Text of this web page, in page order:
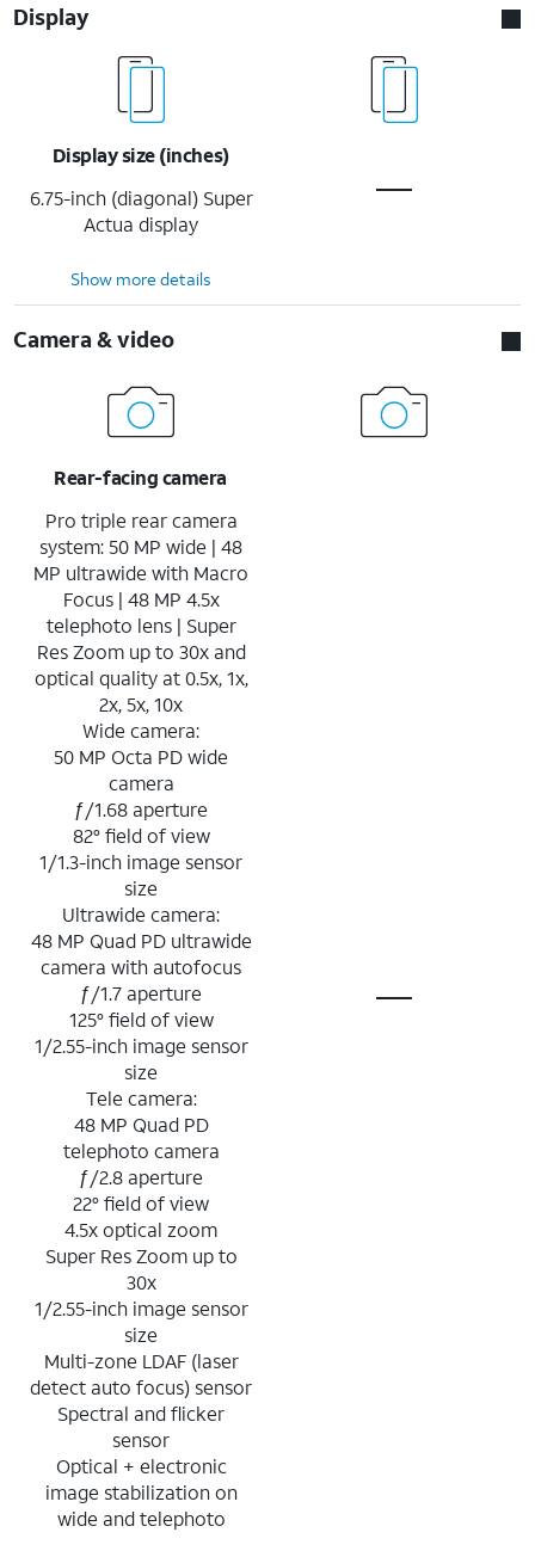
Display
Display size (inches)
6.75-inch (diagonal) Super
Actua display
Show more details
Camera & video
Rear-facing camera
Pro triple rear camera
system: 50 MP wide | 48
MP ultrawide with Macro
Focus | 48 MP 4.5x
telephoto lens | Super
Res Zoom up to 30x and
optical quality at 0.5x, 1x,
2x, 5x, 10x
Wide camera:
50 MP Octa PD wide
camera
ƒ/1.68 aperture
82° field of view
1/1.3-inch image sensor
size
Ultrawide camera:
48 MP Quad PD ultrawide
camera with autofocus
ƒ/1.7 aperture
125° field of view
1/2.55-inch image sensor
size
Tele camera:
48 MP Quad PD
telephoto camera
ƒ/2.8 aperture
22° field of view
4.5x optical zoom
Super Res Zoom up to
30x
1/2.55-inch image sensor
size
Multi-zone LDAF (laser
detect auto focus) sensor
Spectral and flicker
sensor
Optical + electronic
image stabilization on
wide and telephoto